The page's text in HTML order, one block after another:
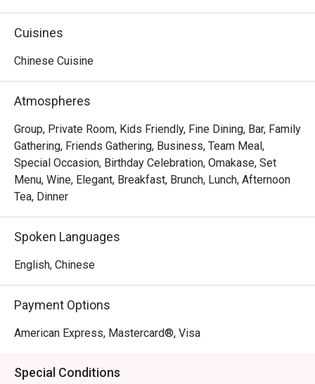
Cuisines
Chinese Cuisine
Atmospheres
Group, Private Room, Kids Friendly, Fine Dining, Bar, Family
Gathering, Friends Gathering, Business, Team Meal,
Special Occasion, Birthday Celebration, Omakase, Set
Menu, Wine, Elegant, Breakfast, Brunch, Lunch, Afternoon
Tea, Dinner
Spoken Languages
English, Chinese
Payment Options
American Express, Mastercard®, Visa
Special Conditions